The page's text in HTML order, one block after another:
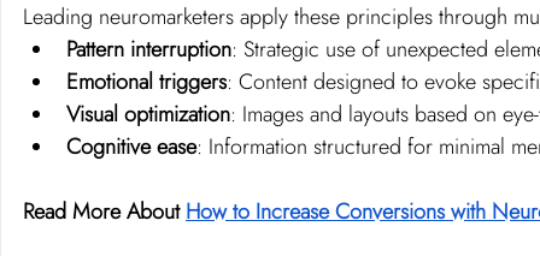
Leading neuromarketers apply these principles through
Pattern interruption: Strategic use of unexpected
Emotional triggers: Content designed to evoke
Visual optimization: Images and layouts based on
Cognitive ease: Information structured for minimal
Read More About How to Increase Conversions with